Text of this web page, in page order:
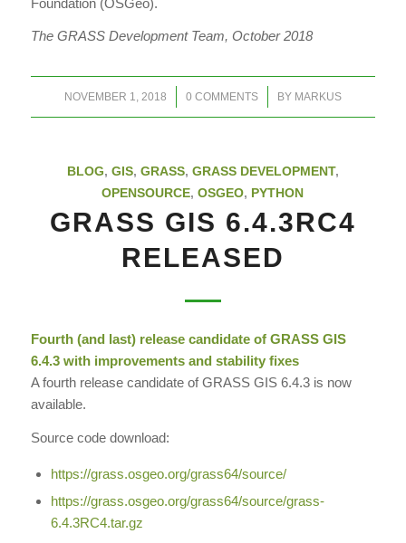
The GRASS Development Team, October 2018
NOVEMBER 1, 2018
/ 0 COMMENTS
/ BY MARKUS
BLOG, GIS, GRASS, GRASS DEVELOPMENT,
OPENSOURCE,OSGEO, PYTHON
GRASS GIS 6.4.3RC4
RELEASED
Fourth (and last) release candidate of GRASS GIS
6.4.3 with improvements and stability fixes
A fourth release candidate of GRASS GIS 6.4.3 is now
available.
Source code download:
https://grass.osgeo.org/grass64/source/
https://grass.osgeo.org/grass64/source/grass-
6.4.3RC4.tar.gz